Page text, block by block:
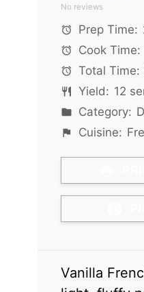
Stars
Stars
Star
No reviews
Prep Time:
Cook Time:
Total Time:
Yield: 12
Category:
Cuisine:
Vanilla